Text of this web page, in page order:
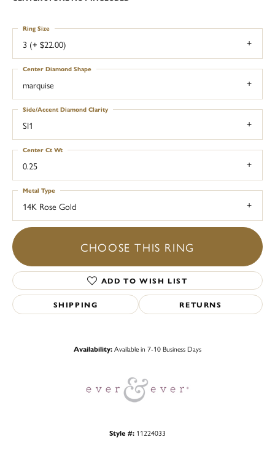
3 (+ $22.00)
Ring Size
marquise
Center Diamond Shape
SI1
Side/Accent Diamond Clarity
0.25
Center Ct Wt
14K Rose Gold
Metal Type
CHOOSE THIS RING
ADD TO WISH LIST
SHIPPING RETURNS
Availability:Available in 7-10 Business Days
Style #: 11224033